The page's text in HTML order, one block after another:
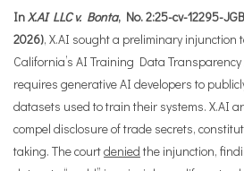
InX.AI LLC v. Bonta, No. 2:25-cv-12295-
2026), X.AI sought a preliminary injunction
California’s AI Training Data Transparency
requires generative AI developers to
datasets used to train their systems. X.AI
compel disclosure of trade secrets,
taking. The courtdenied the injunction,